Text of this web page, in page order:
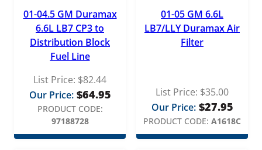
Fleece Performance
Fluidampr
Gates
Gator Fasteners
GB Reman
01-04.5 GM Duramax
6.6L LB7 CP3 to
Distribution Block
Fuel Line
List Price: $82.44
Our Price: $64.95
PRODUCT CODE:
97188728
01-05 GM 6.6L
LB7/LLY Duramax Air
Filter
List Price: $35.00
Our Price: $27.95
PRODUCT CODE: A1618C